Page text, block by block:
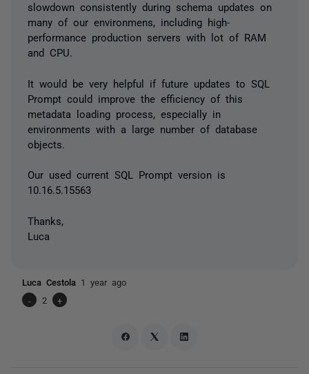
slowdown consistently during schema updates on
many of our environmens, including high-
performance production servers with lot of RAM
and CPU.
It would be very helpful if future updates to SQL
Prompt could improve the efficiency of this
metadata loading process, especially in
environments with a large number of database
objects.
Our used current SQL Prompt version is
10.16.5.15563
Thanks,
Luca
Luca Cestola 1 year ago
-
2 +